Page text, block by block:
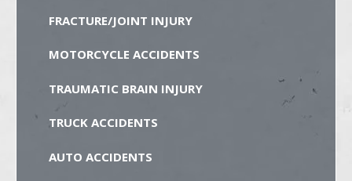
FRACTURE/JOINT INJURY
MOTORCYCLE ACCIDENTS
TRAUMATIC BRAIN INJURY
TRUCK ACCIDENTS
AUTO ACCIDENTS